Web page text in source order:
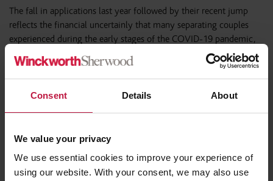
Consent Details About
We value your privacy
We use essential cookies to improve your experience of
using our website. With your consent, we may also use
The fall in applications last year followed by their recent jump
reflects the financial uncertainly that many separating couples
experienced during the early stages of the COVID-19 pandemic,
when it was unclear what the economic effects of Covid would be.
Consequently, couples who may have decided to postpone
initiating financial remedy proceedings in the early stages of the
pandemic clearly now feel more confident about initiating
whether there is a levelling out of applications or whether the